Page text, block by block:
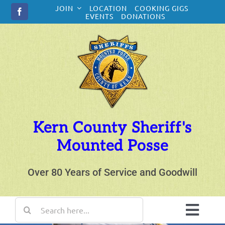
Skip
content
JOIN LOCATION
COOKING GIGS
EVENTS
DONATIONS
Kern County Sheriff's
Mounted Posse
Over 80 Years of Service and Goodwill
Search
for: